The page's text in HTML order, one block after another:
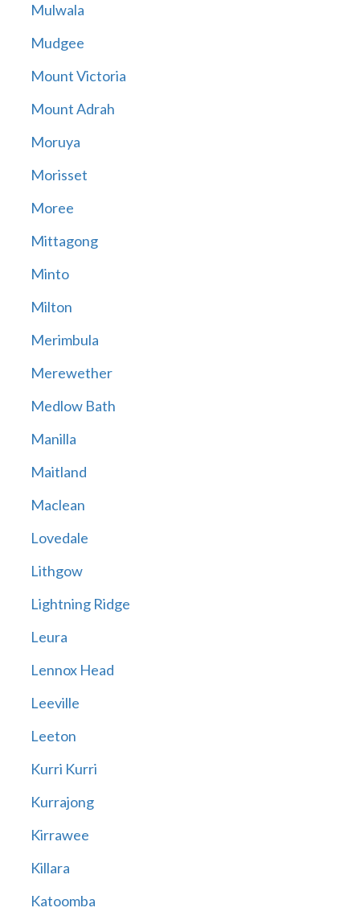
Mulwala
Mudgee
Mount Victoria
Mount Adrah
Moruya
Morisset
Moree
Mittagong
Minto
Milton
Merimbula
Merewether
Medlow Bath
Manilla
Maitland
Maclean
Lovedale
Lithgow
Lightning Ridge
Leura
Lennox Head
Leeville
Leeton
Kurri Kurri
Kurrajong
Kirrawee
Killara
Katoomba